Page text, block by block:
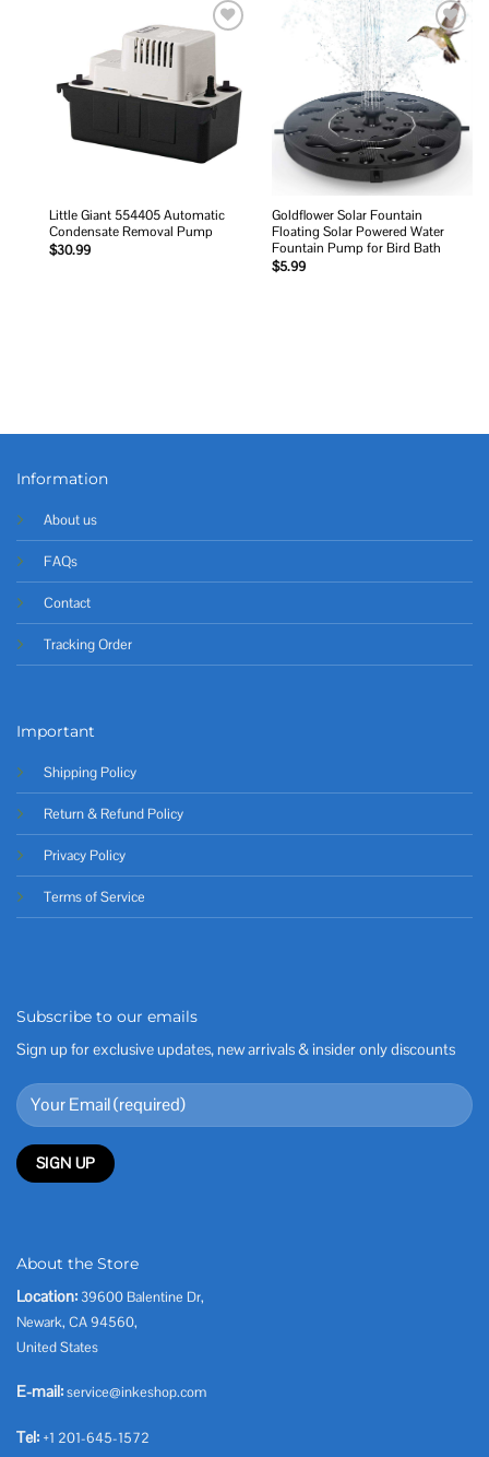
Little Giant 554405 Automatic
Condensate Removal Pump
$30.99
Add to
wishlist
Goldflower Solar Fountain
Floating Solar Powered Water
Fountain Pump for Bird Bath
$5.99
Information
About us
FAQs
Contact
Tracking Order
Important
Shipping Policy
Return & Refund Policy
Privacy Policy
Terms of Service
Subscribe to our emails
Sign up for exclusive updates, new arrivals & insider only discounts
About the Store
Location: 39600 Balentine Dr,
Newark, CA 94560,
United States
E-mail:service@inkeshop.com
Tel: +1 201-645-1572